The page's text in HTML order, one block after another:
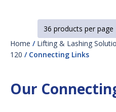
Home / Lifting & Lashing
120 / Connecting Links
Our